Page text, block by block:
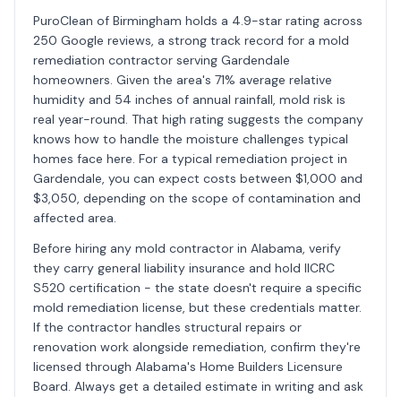
PuroClean of Birmingham holds a 4.9-star rating across
250 Google reviews, a strong track record for a mold
remediation contractor serving Gardendale
homeowners. Given the area's 71% average relative
humidity and 54 inches of annual rainfall, mold risk is
real year-round. That high rating suggests the company
knows how to handle the moisture challenges typical
homes face here. For a typical remediation project in
Gardendale, you can expect costs between $1,000 and
$3,050, depending on the scope of contamination and
affected area.
Before hiring any mold contractor in Alabama, verify
they carry general liability insurance and hold IICRC
S520 certification - the state doesn't require a specific
mold remediation license, but these credentials matter.
If the contractor handles structural repairs or
renovation work alongside remediation, confirm they're
licensed through Alabama's Home Builders Licensure
Board. Always get a detailed estimate in writing and ask